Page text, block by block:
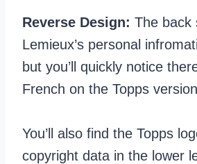
Reverse Design: The back
Lemieux’s personal
but you’ll quickly notice
French on the Topps
You’ll also find the Topps
copyright data in the lower